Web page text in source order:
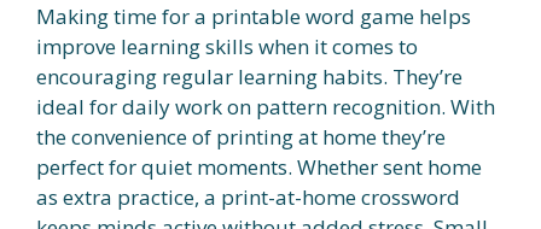
Making time for a printable word game helps
improve learning skills when it comes to
encouraging regular learning habits. They’re
ideal for daily work on pattern recognition. With
the convenience of printing at home they’re
perfect for quiet moments. Whether sent home
as extra practice, a print-at-home crossword